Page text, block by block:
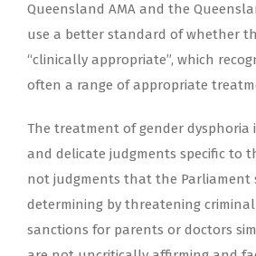
Queensland AMA and the
use a better standard of whether
“clinically appropriate”, which
often a range of appropriate
The treatment of gender dysphoria
and delicate judgments specific to
not judgments that the Parliament
determining by threatening
sanctions for parents or doctors